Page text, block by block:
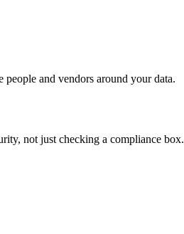
people and vendors around your data.
not just checking a compliance box.